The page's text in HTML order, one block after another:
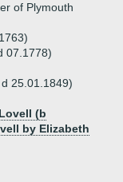
of Plymouth
07.1778)
25.01.1849)
(b
by Elizabeth